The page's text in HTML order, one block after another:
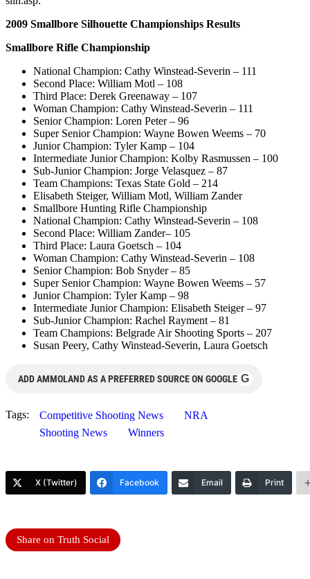
2009 Smallbore Silhouette Championships Results
Smallbore Rifle Championship
National Champion: Cathy Winstead-Severin – 111
Second Place: William Motl – 108
Third Place: Derek Greenaway – 107
Woman Champion: Cathy Winstead-Severin – 111
Senior Champion: Loren Peter – 96
Super Senior Champion: Wayne Bowen Weems – 70
Junior Champion: Tyler Kamp – 104
Intermediate Junior Champion: Kolby Rasmussen – 100
Sub-Junior Champion: Jorge Velasquez – 87
Team Champions: Texas State Gold – 214
Elisabeth Steiger, William Motl, William Zander
Smallbore Hunting Rifle Championship
National Champion: Cathy Winstead-Severin – 108
Second Place: William Zander– 105
Third Place: Laura Goetsch – 104
Woman Champion: Cathy Winstead-Severin – 108
Senior Champion: Bob Snyder – 85
Super Senior Champion: Wayne Bowen Weems – 57
Junior Champion: Tyler Kamp – 98
Intermediate Junior Champion: Elisabeth Steiger – 97
Sub-Junior Champion: Rachel Rayment – 81
Team Champions: Belgrade Air Shooting Sports – 207
Susan Peery, Cathy Winstead-Severin, Laura Goetsch
ADD AMMOLAND AS A PREFERRED SOURCE ON GOOGLE G
Tags: Competitive Shooting News
NRA
Shooting News
Winners
X (Twitter) Facebook Email Print
Share on Truth Social